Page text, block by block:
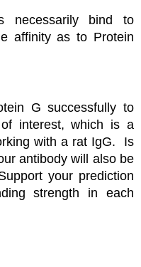
necessarily bind to
affinity as to Protein
G successfully to
interest, which is a
with a rat IgG. Is
antibody will also be
your prediction
strength in each